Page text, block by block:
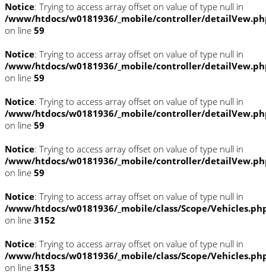
Notice: Trying to access array offset on value of type null in
/www/htdocs/w0181936/_mobile/controller/
on line 59
Notice: Trying to access array offset on value of type null in
/www/htdocs/w0181936/_mobile/controller/
on line 59
Notice: Trying to access array offset on value of type null in
/www/htdocs/w0181936/_mobile/controller/
on line 59
Notice: Trying to access array offset on value of type null in
/www/htdocs/w0181936/_mobile/controller/
on line 59
Notice: Trying to access array offset on value of type null in
/www/htdocs/w0181936/_mobile/class/Scope/
on line 3152
Notice: Trying to access array offset on value of type null in
/www/htdocs/w0181936/_mobile/class/Scope/
on line 3153